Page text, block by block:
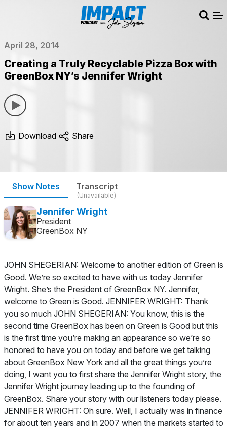
April 28, 2014
Creating a Truly Recyclable Pizza Box with
GreenBox NY’s Jennifer Wright
Download Share
Show Notes Transcript
(Unavailable)
Jennifer Wright
President
GreenBox NY
JOHN SHEGERIAN: Welcome to another edition of Green is
Good. We’re so excited to have with us today Jennifer
Wright. She’s the President of GreenBox NY. Jennifer,
welcome to Green is Good. JENNIFER WRIGHT: Thank
you so much JOHN SHEGERIAN: You know, this is the
second time GreenBox has been on Green is Good but this
is the first time you’re making an appearance so we’re so
honored to have you on today and before we get talking
about GreenBox New York and all the great things you’re
doing, I want you to first share the Jennifer Wright story, the
Jennifer Wright journey leading up to the founding of
GreenBox. Share your story with our listeners today please.
JENNIFER WRIGHT: Oh sure. Well, I actually was in finance
for about ten years and in 2007 when the markets started to